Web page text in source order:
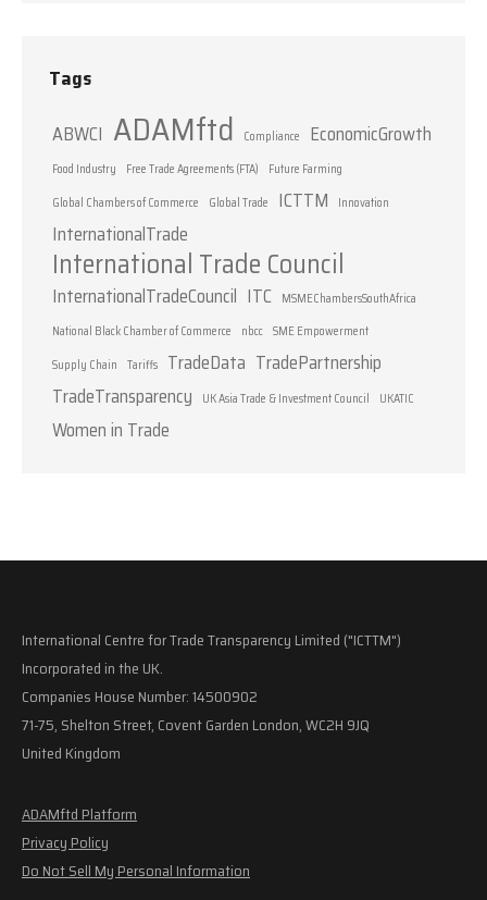
Tags
ABWCI ADAMftd Compliance EconomicGrowth
Food Industry Free Trade Agreements (FTA)
Future Farming
Global Chambers of Commerce
Global Trade ICTTM Innovation
InternationalTrade
International Trade Council
InternationalTradeCouncil ITC MSMEChambersSouthAfrica
National Black Chamber of Commerce
nbcc SME Empowerment
Supply Chain Tariffs TradeData TradePartnership
TradeTransparency
UK Asia Trade & Investment Council UKATIC
Women in Trade
International Centre for Trade Transparency Limited ("ICTTM")
Incorporated in the UK.
Companies House Number: 14500902
71-75, Shelton Street, Covent Garden London, WC2H 9JQ
United Kingdom
ADAMftd Platform
Privacy Policy
Do Not Sell My Personal Information